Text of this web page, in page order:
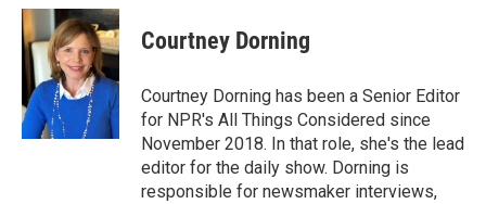
c
e
b
o
o
k
i
t
t
e
r
n
k
e
d
I
n
Courtney Dorning
Courtney Dorning has been a Senior Editor
for NPR's All Things Considered since
November 2018. In that role, she's the lead
editor for the daily show. Dorning is
responsible for newsmaker interviews,